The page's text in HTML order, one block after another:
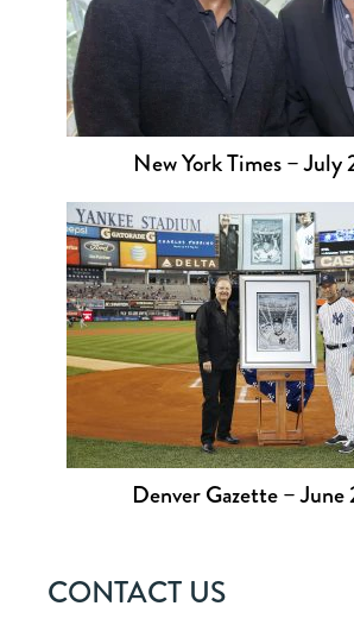
New York Times – July
Denver Gazette –
CONTACT US